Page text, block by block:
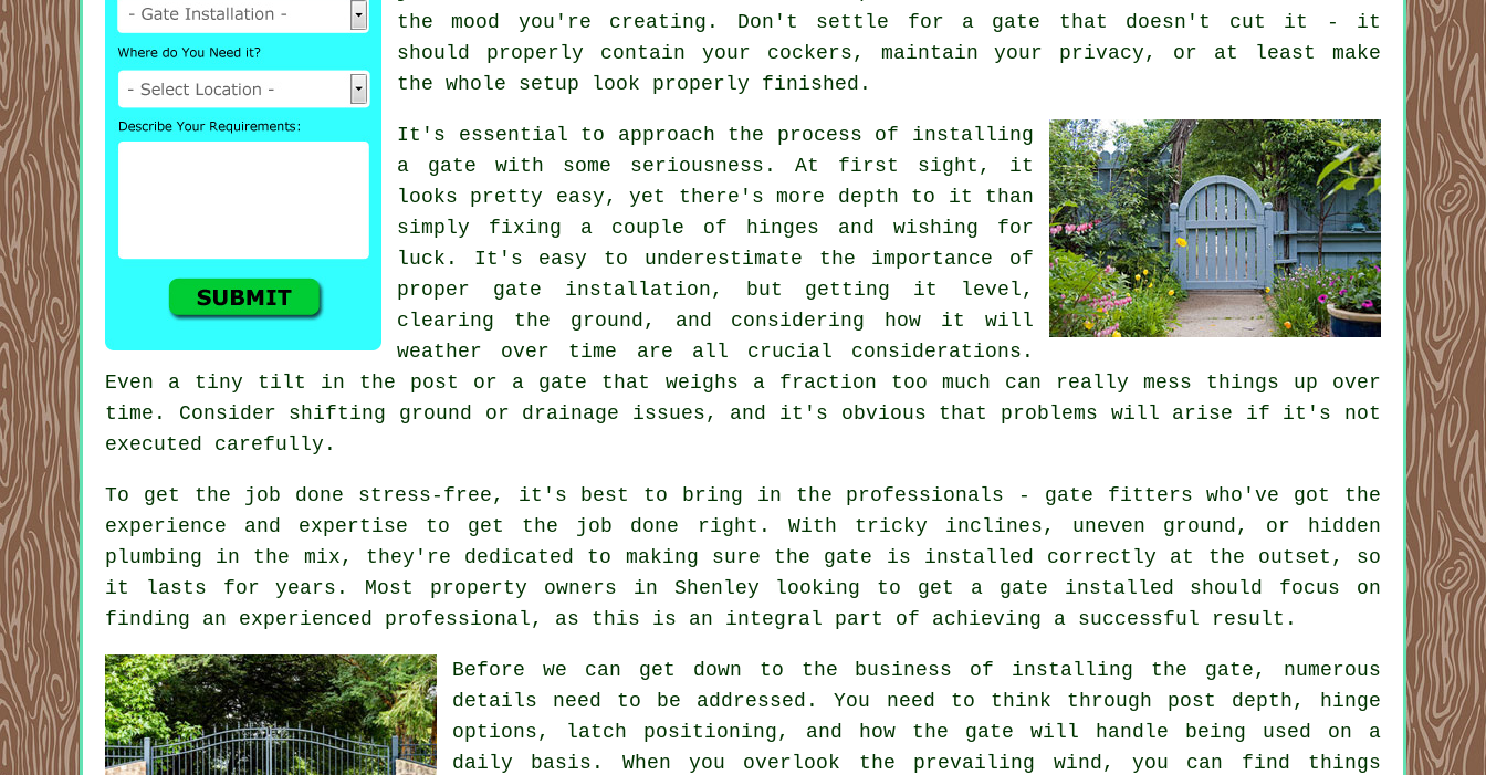
the mood you're creating. Don't settle for a gate that doesn't cut it - it
should properly contain your cockers, maintain your privacy, or at least make
the whole setup look properly finished.
It's essential to approach the process of installing
a gate with some seriousness. At first sight, it
looks pretty easy, yet there's more depth to it than
simply fixing a couple of hinges and wishing for
luck. It's easy to underestimate the importance of
proper gate installation, but getting it level,
clearing the ground, and considering how it will
weather over time are all crucial considerations.
Even a tiny tilt in the post or a gate that weighs a fraction too much can really mess things up over
time. Consider shifting ground or drainage issues, and it's obvious that problems will arise if it's not
executed carefully.
To get the job done stress-free, it's best to bring in the professionals - gate fitters who've got the
experience and expertise to get the job done right. With tricky inclines, uneven ground, or hidden
plumbing in the mix, they're dedicated to making sure the gate is installed correctly at the outset, so
it lasts for years. Most property owners in Shenley looking to get a gate installed should focus on
finding an experienced professional, as this is an integral part of achieving a successful result.
Before we can get down to the business of installing the gate, numerous
details need to be addressed. You need to think through post depth, hinge
options, latch positioning, and how the gate will handle being used on a
daily basis. When you overlook the prevailing wind, you can find things